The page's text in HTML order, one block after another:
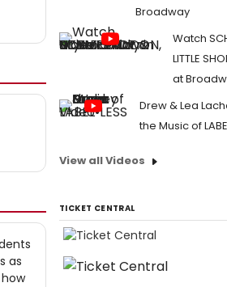
as
Broadway
Watch
LITTLE
at
Drew & Lea
the Music of
View all Videos
TICKET CENTRAL